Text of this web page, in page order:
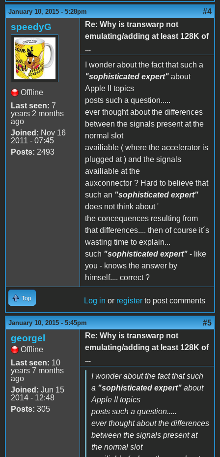
January 10, 2015 - 5:28pm #4
speedyG
Offline
Last seen: 7
years 2 months
ago
Joined: Nov 16
2011 - 07:45
Posts: 2493
Re: Why is transwarp not
emulating/adding at least 128K of
...
I wonder about the fact that such a
"sophisticated expert" about
Apple II topics
posts such a question.....
ever thought about the differences
between the signals present at the
normal slot
availiable ( where the accelerator is
plugged at ) and the signals
availiable at the
auxconnector ? Hard to believe that
such an "sophisticated expert"
does not think about '
the concequences resulting from
that differences.... then of course it´s
wasting time to explain...
such "sophisticated expert" - like
you - knows the answer by
himself.... correct ?
Top Log in or register to post comments
January 10, 2015 - 5:45pm #5
georgel
Offline
Last seen: 10
years 7 months
ago
Joined: Jun 15
2014 - 12:48
Posts: 305
Re: Why is transwarp not
emulating/adding at least 128K of
...
I wonder about the fact that such
a "sophisticated expert" about
Apple II topics
posts such a question.....
ever thought about the differences
between the signals present at
the normal slot